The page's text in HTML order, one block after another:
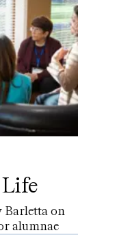
Barletta on
alumnae